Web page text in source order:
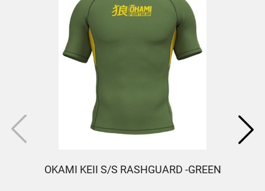
OKAMI KEII S/S RASHGUARD -GREEN